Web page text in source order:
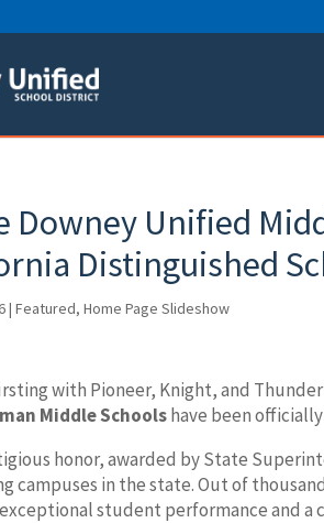
Downey Unified
Distinguished
|Featured,Home Page Slideshow
with Pioneer, Knight, and
Middle Schoolshave been
honor, awarded by State
campuses in the state. Out of
student performance and